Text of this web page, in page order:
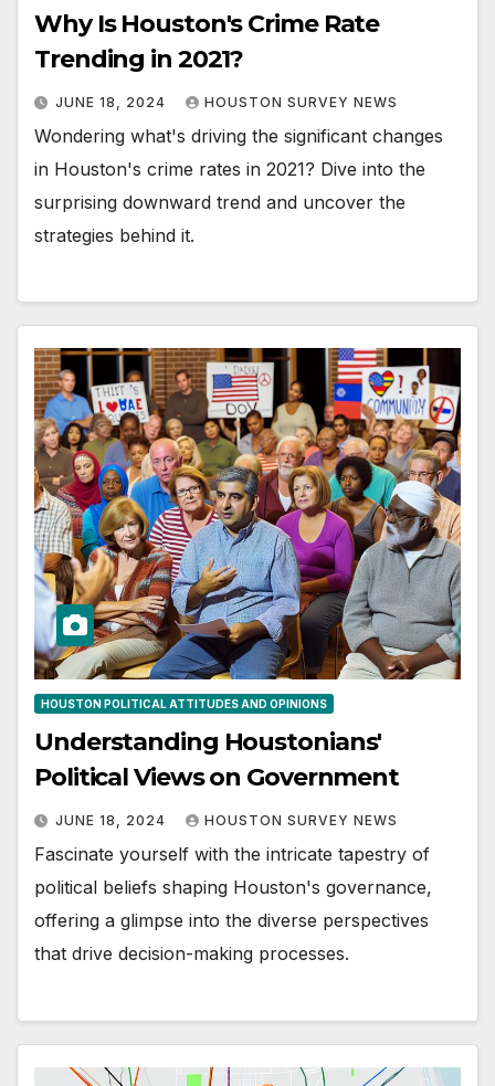
Why Is Houston's Crime Rate
Trending in 2021?
JUNE 18, 2024 HOUSTON SURVEY NEWS
Wondering what's driving the significant changes
in Houston's crime rates in 2021? Dive into the
surprising downward trend and uncover the
strategies behind it.
HOUSTON POLITICAL ATTITUDES AND OPINIONS
Understanding Houstonians'
Political Views on Government
JUNE 18, 2024 HOUSTON SURVEY NEWS
Fascinate yourself with the intricate tapestry of
political beliefs shaping Houston's governance,
offering a glimpse into the diverse perspectives
that drive decision-making processes.